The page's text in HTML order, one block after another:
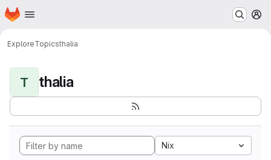
Skip to main content
Homepage
ExploreTopicsthalia
T thalia
Nix